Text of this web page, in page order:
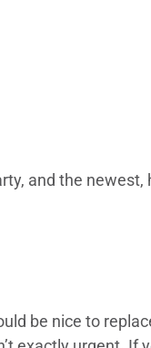
and the
be nice to